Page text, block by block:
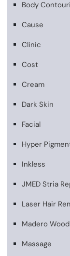
Body
Cause
Clinic
Cost
Cream
Dark Skin
Facial
Hyper
Inkless
JMED Stria
Laser Hair
Madero
Massage